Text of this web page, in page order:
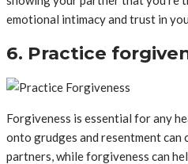
emotional intimacy and trust in
6. Practice
Forgiveness is essential for any
onto grudges and resentment can
partners, while forgiveness can